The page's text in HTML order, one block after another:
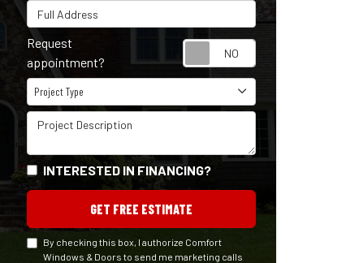
Full Address
Request
appointment?
Project Type
Project Type
Project Description
INTERESTED IN FINANCING?
GET FREE ESTIMATE
By checking this box, I authorize Comfort
Windows & Doors to send me marketing calls